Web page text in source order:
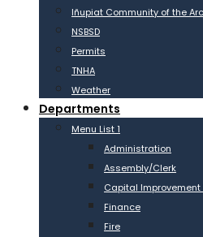
Iñupiat Community of the
NSBSD
Permits
TNHA
Weather
Departments
Menu List 1
Administration
Assembly/Clerk
Capital
Finance
Fire